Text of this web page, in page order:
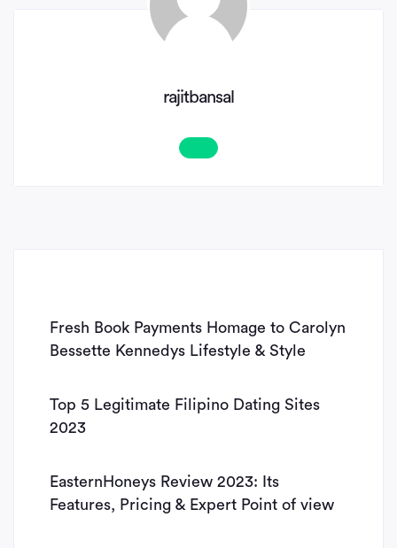
rajitbansal
Fresh Book Payments Homage to Carolyn
Bessette Kennedys Lifestyle & Style
Top 5 Legitimate Filipino Dating Sites
2023
EasternHoneys Review 2023: Its
Features, Pricing & Expert Point of view